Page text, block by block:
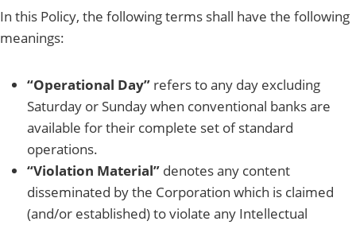
In this Policy, the following terms shall have the following
meanings:
“Operational Day” refers to any day excluding
Saturday or Sunday when conventional banks are
available for their complete set of standard
operations.
“Violation Material” denotes any content
disseminated by the Corporation which is claimed
(and/or established) to violate any Intellectual